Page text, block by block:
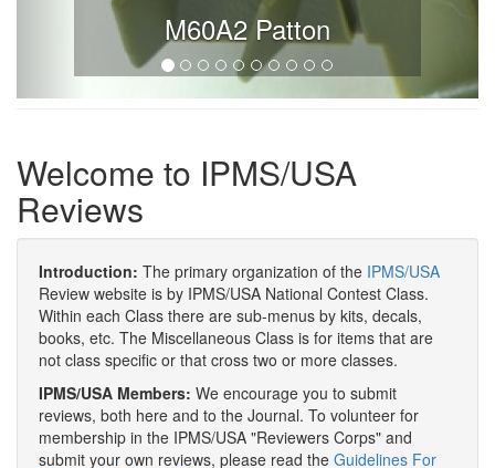
M60A2 Patton
Welcome to IPMS/USA
Reviews
Introduction: The primary organization of the IPMS/USA
Review website is by IPMS/USA National Contest Class.
Within each Class there are sub-menus by kits, decals,
books, etc. The Miscellaneous Class is for items that are
not class specific or that cross two or more classes.
IPMS/USA Members: We encourage you to submit
reviews, both here and to the Journal. To volunteer for
membership in the IPMS/USA "Reviewers Corps" and
submit your own reviews, please read the Guidelines For